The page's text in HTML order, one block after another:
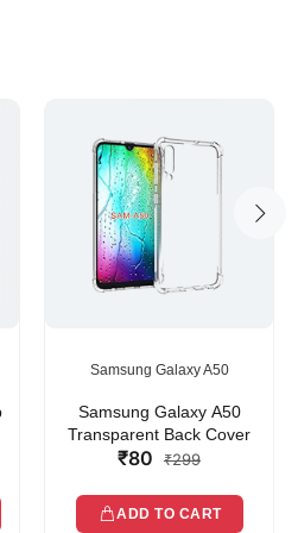
Samsung Galaxy A50
Samsung Galaxy A50
Transparent Back Cover
₹80 ₹299
ADD TO CART